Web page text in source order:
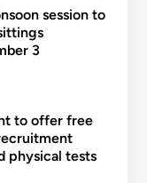
session to
3
to offer free
physical tests